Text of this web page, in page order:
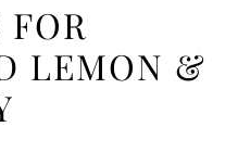
FOR
LEMON &